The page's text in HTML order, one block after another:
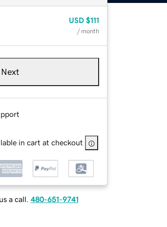
USD $111
/ month
Next
in cart at checkout
a call. 480-651-9741